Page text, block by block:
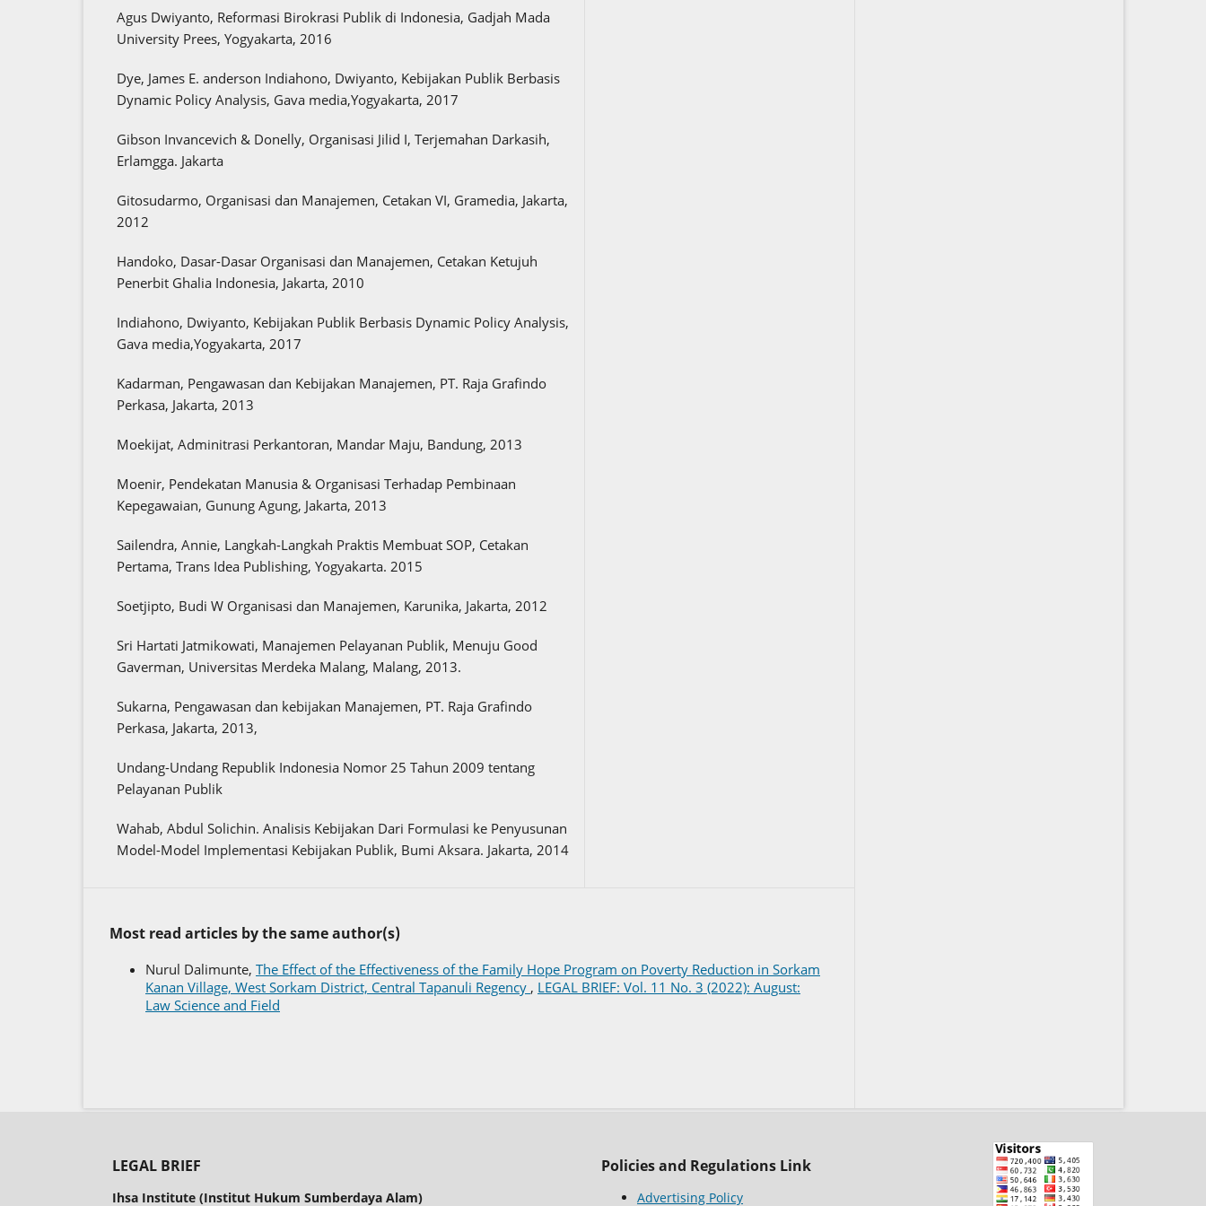
Agus Dwiyanto, Reformasi Birokrasi Publik di Indonesia, Gadjah Mada
University Prees, Yogyakarta, 2016
Dye, James E. anderson Indiahono, Dwiyanto, Kebijakan Publik Berbasis
Dynamic Policy Analysis, Gava media,Yogyakarta, 2017
Gibson Invancevich & Donelly, Organisasi Jilid I, Terjemahan Darkasih,
Erlamgga. Jakarta
Gitosudarmo, Organisasi dan Manajemen, Cetakan VI, Gramedia, Jakarta,
2012
Handoko, Dasar-Dasar Organisasi dan Manajemen, Cetakan Ketujuh
Penerbit Ghalia Indonesia, Jakarta, 2010
Indiahono, Dwiyanto, Kebijakan Publik Berbasis Dynamic Policy Analysis,
Gava media,Yogyakarta, 2017
Kadarman, Pengawasan dan Kebijakan Manajemen, PT. Raja Grafindo
Perkasa, Jakarta, 2013
Moekijat, Adminitrasi Perkantoran, Mandar Maju, Bandung, 2013
Moenir, Pendekatan Manusia & Organisasi Terhadap Pembinaan
Kepegawaian, Gunung Agung, Jakarta, 2013
Sailendra, Annie, Langkah-Langkah Praktis Membuat SOP, Cetakan
Pertama, Trans Idea Publishing, Yogyakarta. 2015
Soetjipto, Budi W Organisasi dan Manajemen, Karunika, Jakarta, 2012
Sri Hartati Jatmikowati, Manajemen Pelayanan Publik, Menuju Good
Gaverman, Universitas Merdeka Malang, Malang, 2013.
Sukarna, Pengawasan dan kebijakan Manajemen, PT. Raja Grafindo
Perkasa, Jakarta, 2013,
Undang-Undang Republik Indonesia Nomor 25 Tahun 2009 tentang
Pelayanan Publik
Wahab, Abdul Solichin. Analisis Kebijakan Dari Formulasi ke Penyusunan
Model-Model Implementasi Kebijakan Publik, Bumi Aksara. Jakarta, 2014
Most read articles by the same author(s)
Nurul Dalimunte, The Effect of the Effectiveness of the Family Hope Program on Poverty Reduction in Sorkam
Kanan Village, West Sorkam District, Central Tapanuli Regency , LEGAL BRIEF: Vol. 11 No. 3 (2022): August:
Law Science and Field
LEGAL BRIEF
Ihsa Institute (Institut Hukum Sumberdaya Alam)
Policies and Regulations Link
Advertising Policy